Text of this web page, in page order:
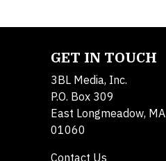
GET IN TOUCH
3BL Media, Inc.
P.O. Box 309
East Longmeadow, MA
01060
Contact Us